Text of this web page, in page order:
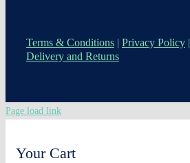
Terms & Conditions| Privacy Policy|
Delivery and Returns
Page load link
Your Cart